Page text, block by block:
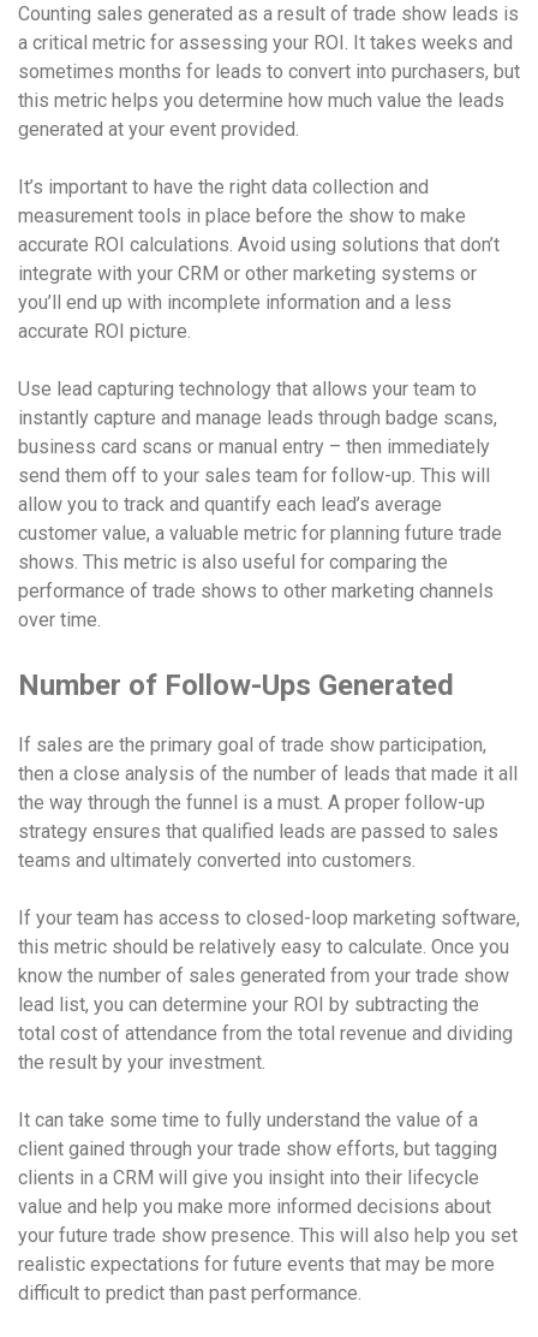
Counting sales generated as a result of trade show leads is
a critical metric for assessing your ROI. It takes weeks and
sometimes months for leads to convert into purchasers, but
this metric helps you determine how much value the leads
generated at your event provided.
It’s important to have the right data collection and
measurement tools in place before the show to make
accurate ROI calculations. Avoid using solutions that don’t
integrate with your CRM or other marketing systems or
you’ll end up with incomplete information and a less
accurate ROI picture.
Use lead capturing technology that allows your team to
instantly capture and manage leads through badge scans,
business card scans or manual entry – then immediately
send them off to your sales team for follow-up. This will
allow you to track and quantify each lead’s average
customer value, a valuable metric for planning future trade
shows. This metric is also useful for comparing the
performance of trade shows to other marketing channels
over time.
Number of Follow-Ups Generated
If sales are the primary goal of trade show participation,
then a close analysis of the number of leads that made it all
the way through the funnel is a must. A proper follow-up
strategy ensures that qualified leads are passed to sales
teams and ultimately converted into customers.
If your team has access to closed-loop marketing software,
this metric should be relatively easy to calculate. Once you
know the number of sales generated from your trade show
lead list, you can determine your ROI by subtracting the
total cost of attendance from the total revenue and dividing
the result by your investment.
It can take some time to fully understand the value of a
client gained through your trade show efforts, but tagging
clients in a CRM will give you insight into their lifecycle
value and help you make more informed decisions about
your future trade show presence. This will also help you set
realistic expectations for future events that may be more
difficult to predict than past performance.